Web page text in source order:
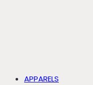
APPARELS